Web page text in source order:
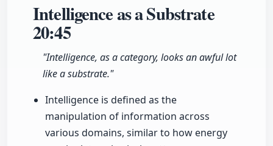
Intelligence as a Substrate
20:45
"Intelligence, as a category, looks an awful lot
like a substrate."
Intelligence is defined as the
manipulation of information across
various domains, similar to how energy